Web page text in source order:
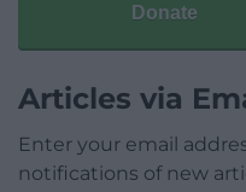
Donate
Articles via
Enter your email
notifications of new